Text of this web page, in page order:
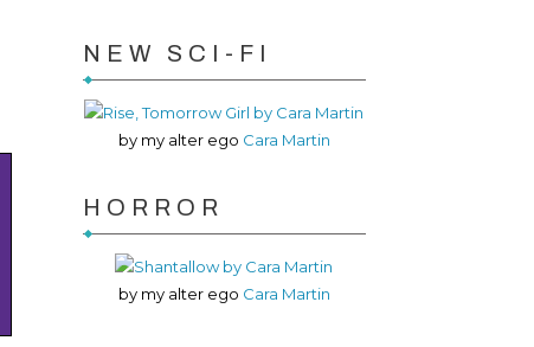
NEW SCI-FI
by my alter ego Cara Martin
HORROR
by my alter ego Cara Martin